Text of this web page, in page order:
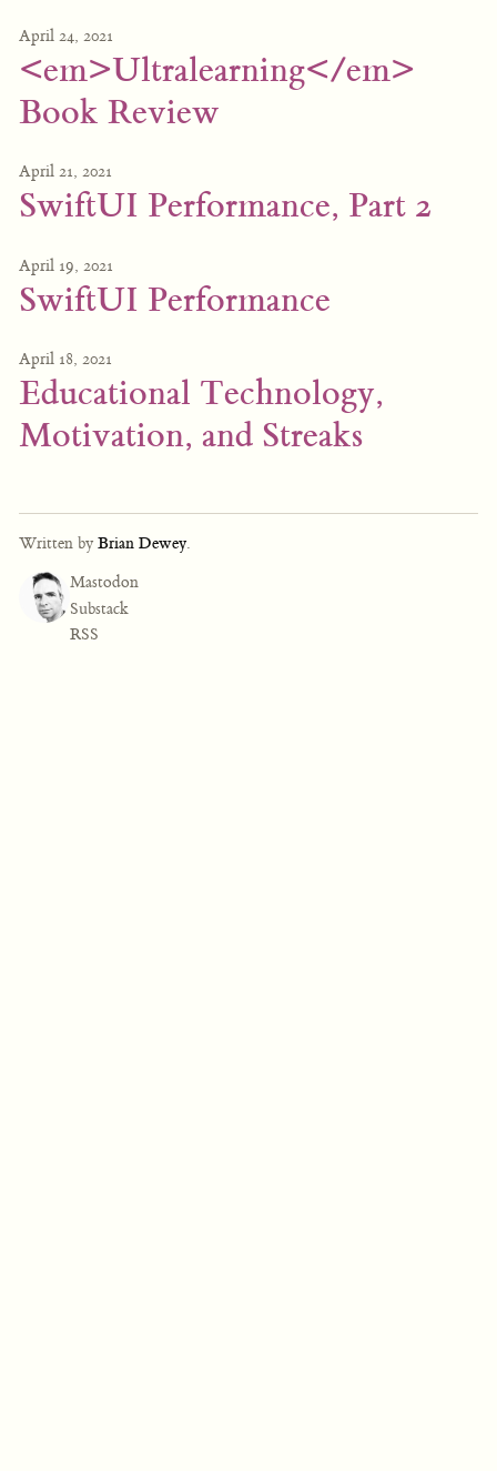
April 24, 2021
<em>Ultralearning</em>
Book Review
April 21, 2021
SwiftUI Performance, Part 2
April 19, 2021
SwiftUI Performance
April 18, 2021
Educational Technology,
Motivation, and Streaks
Written by Brian Dewey.
Mastodon
Substack
RSS